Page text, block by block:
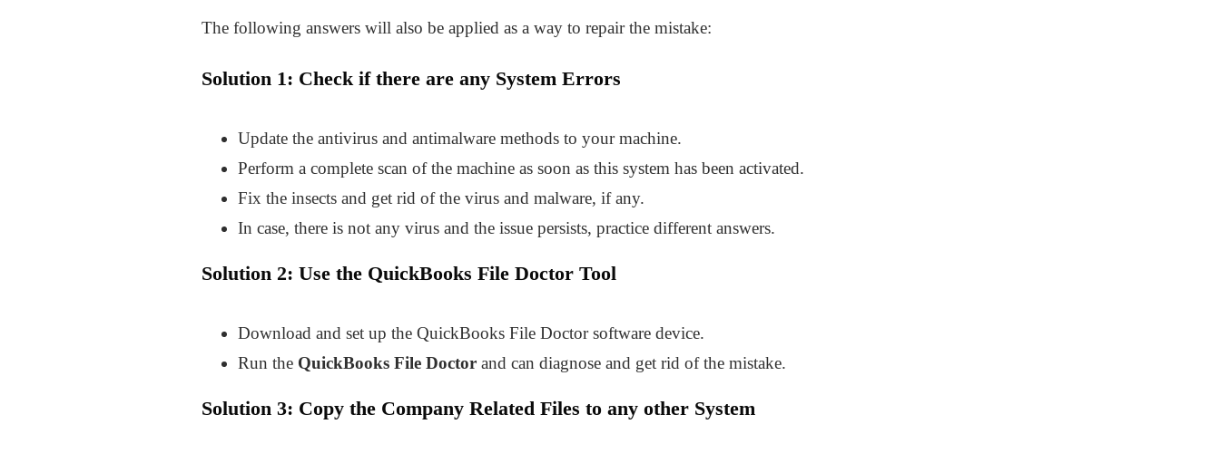
The following answers will also be applied as a way to repair the mistake:
Solution 1: Check if there are any System Errors
Update the antivirus and antimalware methods to your machine.
Perform a complete scan of the machine as soon as this system has been activated.
Fix the insects and get rid of the virus and malware, if any.
In case, there is not any virus and the issue persists, practice different answers.
Solution 2: Use the QuickBooks File Doctor Tool
Download and set up the QuickBooks File Doctor software device.
Run the QuickBooks File Doctor and can diagnose and get rid of the mistake.
Solution 3: Copy the Company Related Files to any other System